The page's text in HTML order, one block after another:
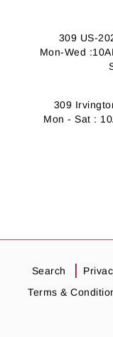
309 US-
Mon-Wed
309
Mon - Sat :
Search
Terms &